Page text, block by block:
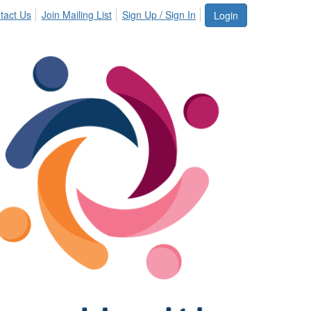
Login
Us Join Mailing List Sign Up / Sign In